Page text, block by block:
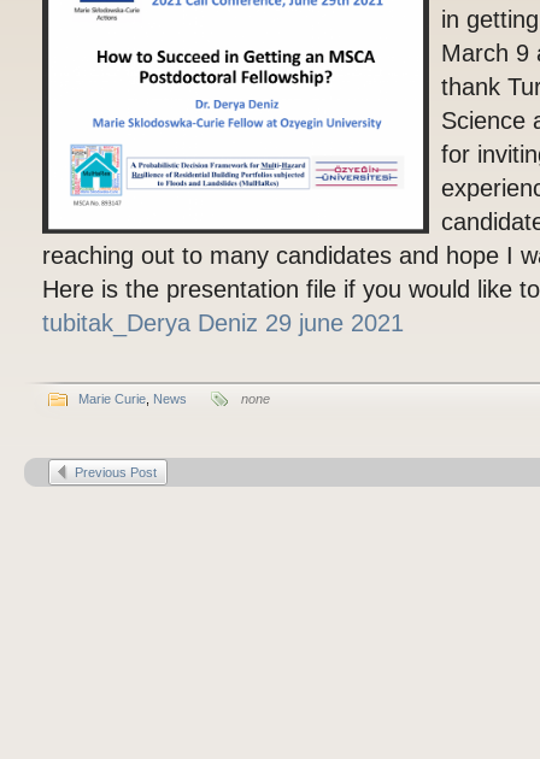
in
March 9
thank
Science
for
reaching out to many candidates and hope I
Here is the presentation file if you would like
tubitak_Derya Deniz 29 june 2021
Marie Curie News none
Previous Post